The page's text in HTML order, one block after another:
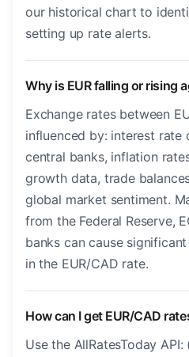
our historical chart to
setting up rate alerts.
Why is EUR falling or rising
Exchange rates between
influenced by: interest rate
central banks, inflation
growth data, trade
global market sentiment.
from the Federal Reserve,
banks can cause
in the EUR/CAD rate.
How can I get EUR/CAD
Use the AllRatesToday